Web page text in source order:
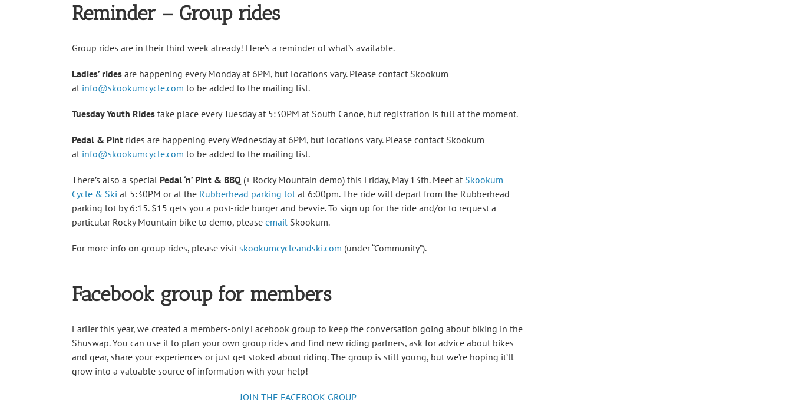
Reminder – Group rides
Group rides are in their third week already! Here’s a reminder of what’s available.
Ladies’ rides are happening every Monday at 6PM, but locations vary. Please contact Skookum
at info@skookumcycle.com to be added to the mailing list.
Tuesday Youth Rides take place every Tuesday at 5:30PM at South Canoe, but registration is full at the moment.
Pedal & Pint rides are happening every Wednesday at 6PM, but locations vary. Please contact Skookum
at info@skookumcycle.com to be added to the mailing list.
There’s also a special Pedal ‘n’ Pint & BBQ (+ Rocky Mountain demo) this Friday, May 13th. Meet at Skookum
Cycle & Ski at 5:30PM or at the Rubberhead parking lot at 6:00pm. The ride will depart from the Rubberhead
parking lot by 6:15. $15 gets you a post-ride burger and bevvie. To sign up for the ride and/or to request a
particular Rocky Mountain bike to demo, please email Skookum.
For more info on group rides, please visit skookumcycleandski.com (under “Community”).
Facebook group for members
Earlier this year, we created a members-only Facebook group to keep the conversation going about biking in the
Shuswap. You can use it to plan your own group rides and find new riding partners, ask for advice about bikes
and gear, share your experiences or just get stoked about riding. The group is still young, but we’re hoping it’ll
grow into a valuable source of information with your help!
JOIN THE FACEBOOK GROUP